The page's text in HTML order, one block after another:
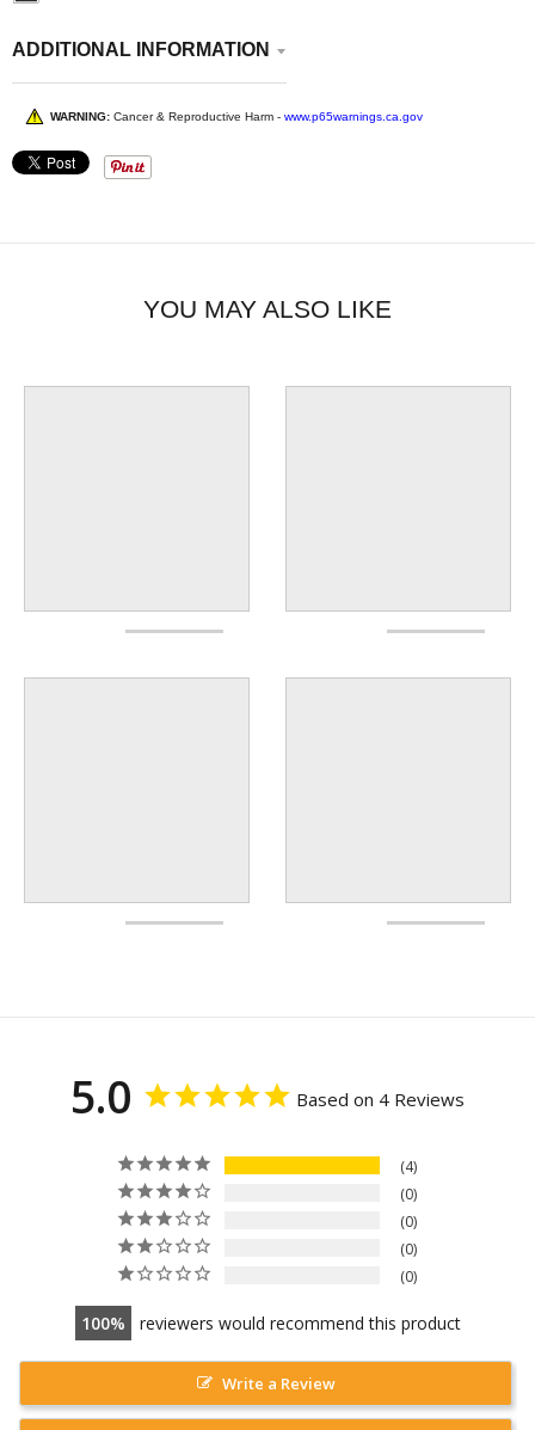
ADDITIONAL INFORMATION
WARNING: Cancer & Reproductive Harm - www.p65warnings.ca.gov
YOU MAY ALSO LIKE
5.0 Based on 4 Reviews
4
0
0
0
0
100 reviewers would recommend this product
Write a Review